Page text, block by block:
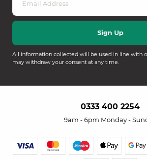
All information collected will be used in line with
may withdraw your consent at any time.
0333 400 2254
9am - 6pm Monday -